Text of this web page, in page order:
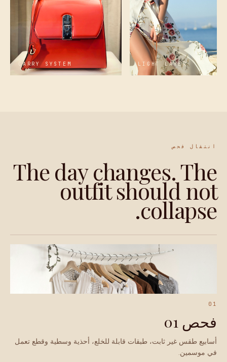
LIGHT LAYER
CARRY SYSTEM
انتقال فحص
The day changes. The
outfit should not
collapse.
01
فحص 01
أسابيع طقس غير ثابت، طبقات قابلة للخلع، أحذية وسطية وقطع تعمل
في موسمين.